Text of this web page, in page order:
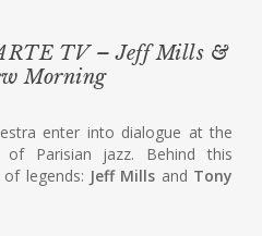
TV – Jeff Mills &
Morning
enter into dialogue at the
Parisian jazz. Behind this
legends: Jeff Mills and Tony